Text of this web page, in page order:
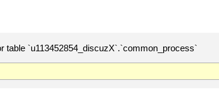
table `u113452854_discuzX`.`common_process`